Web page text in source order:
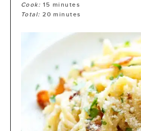
Cook: 15 minutes
Total:20 minutes